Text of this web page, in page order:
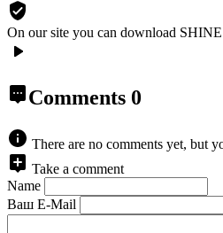
On our site you can download
Comments 0
There are no comments yet, but
Take a comment
Name
Ваш E-Mail